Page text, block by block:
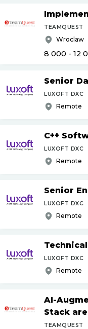
TEAMQUEST
Wroclaw
8 000 - 12
Senior
LUXOFT DXC
Remote
C++
LUXOFT DXC
Remote
Senior
LUXOFT DXC
Remote
LUXOFT DXC
Remote
AI-
Stack
TEAMQUEST